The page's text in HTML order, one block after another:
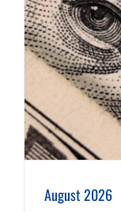
August 2026